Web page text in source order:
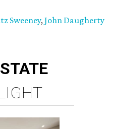
Sweeney,John Daugherty